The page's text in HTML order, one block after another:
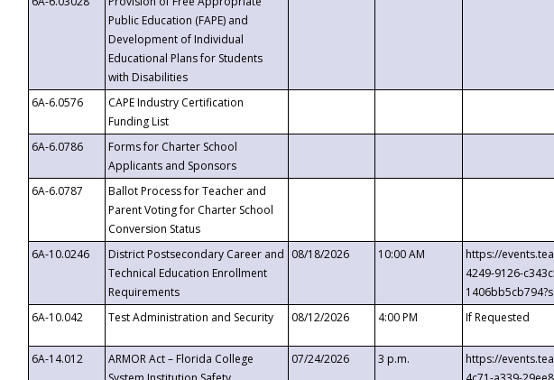
Public Education (FAPE) and
Development of Individual
Educational Plans for Students
with Disabilities
6A-6.0576
CAPE Industry Certification
Funding List
6A-6.0786
Forms for Charter School
Applicants and Sponsors
6A-6.0787
Ballot Process for Teacher and
Parent Voting for Charter School
Conversion Status
6A-10.0246
District Postsecondary Career and
Technical Education Enrollment
Requirements
08/18/2026 10:00 AM
https://
4249-9126-
6A-10.042
Test Administration and Security 08/12/2026 4:00 PM If Requested
6A-14.012
ARMOR Act – Florida College
07/24/2026 3 p.m.
https://